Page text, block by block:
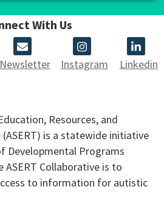
With Us
Newsletter Instagram Linkedin
Resources, and
is a statewide initiative
Developmental Programs
ASERT Collaborative is to
to information for autistic